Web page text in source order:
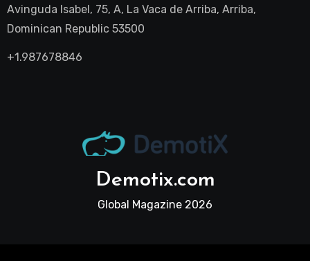
Avinguda Isabel, 75, A, La Vaca de Arriba, Arriba,
Dominican Republic 53500
+1.987678846
Demotix.com
Global Magazine 2026